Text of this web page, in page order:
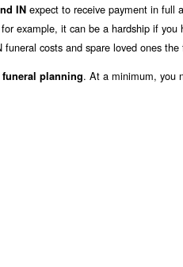
IN expect to receive payment in full
example, it can be a hardship if you
funeral costs and spare loved ones the
funeral planning. At a minimum, you